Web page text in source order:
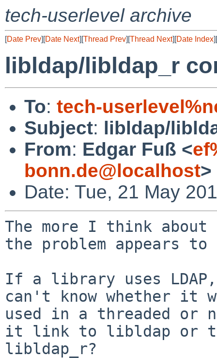
tech-userlevel archive
[Date Prev][Date Next][Thread Prev][Thread Next][Date Index][
libldap/libldap_r
To: tech-
Subject: libldap/
From: Edgar Fuß <
bonn.de@localhost>
Date: Tue, 21 May
The more I think
the problem appears to
If a library uses
can't know whether it
used in a threaded or
it link to libldap or
libldap_r?